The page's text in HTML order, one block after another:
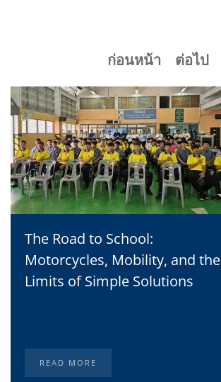
ก่อนหน้า ต่อไป
The Road to School:
Motorcycles, Mobility, and the
Limits of Simple Solutions
READ MORE